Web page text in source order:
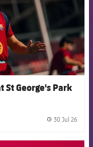
St George's Park
30 Jul 26